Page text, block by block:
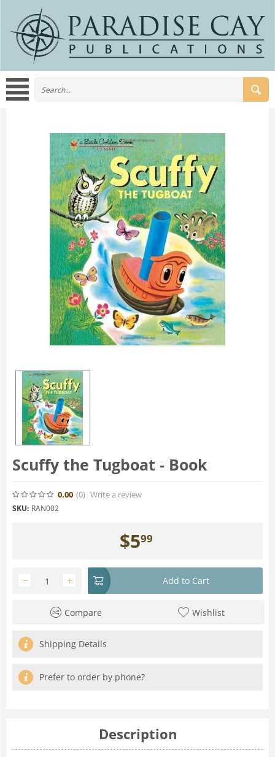
Scuffy the Tugboat - Book
0.00 (0) Write a review
SKU: RAN002
$599
+
− Add to Cart
Compare Wishlist
Shipping Details
Prefer to order by phone?
Description